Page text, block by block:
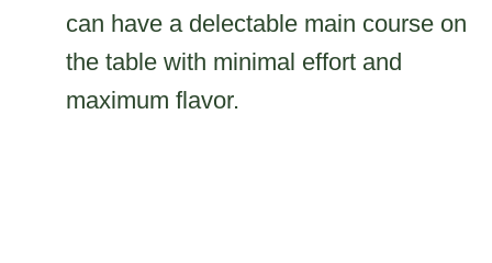
can have a delectable main course on
the table with minimal effort and
maximum flavor.